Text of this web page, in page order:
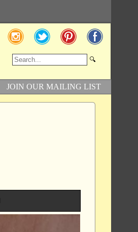
JOIN OUR MAILING LIST